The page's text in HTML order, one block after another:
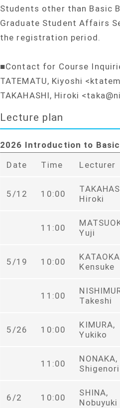
Students other than Basic
Graduate Student Affairs
the registration period.
■Contact for Course
TATEMATU, Kiyoshi
TAKAHASHI, Hiroki
Lecture plan
2026 Introduction to
Date
Time Lecturer
5/12 10:00
Hiroki
11:00
Yuji
5/19 10:00
Kensuke
11:00
Takeshi
5/26 10:00
KIMURA,
Yukiko
11:00
NONAKA,
Shigenori
6/2 10:00
SHINA,
Nobuyuki